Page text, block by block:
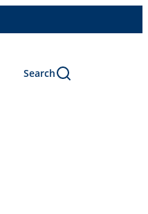
Search